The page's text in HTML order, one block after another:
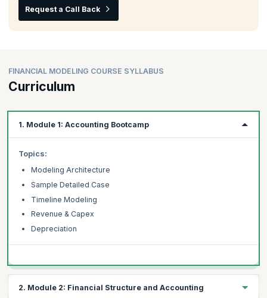
Request a Call Back
FINANCIAL MODELING COURSE SYLLABUS
Curriculum
1. Module 1: Accounting Bootcamp
Topics:
Modeling Architecture
Sample Detailed Case
Timeline Modeling
Revenue & Capex
Depreciation
2. Module 2: Financial Structure and Accounting